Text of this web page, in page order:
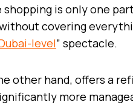
is only one
covering
level” spectacle.
other hand, offers a
more